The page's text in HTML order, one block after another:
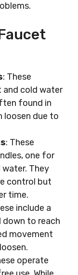
: These
and cold water
found in
loosen due to
: These
one for
They
control but
time.
include a
down to reach
movement
operate